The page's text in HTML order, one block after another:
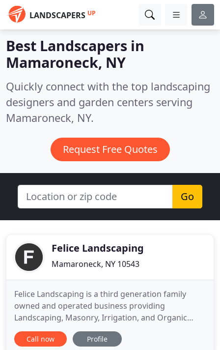
LANDSCAPERS UP
Best Landscapers in
Mamaroneck, NY
Quickly connect with the top landscaping
designers and garden centers serving
Mamaroneck, NY.
Request Free Quotes
Go
Felice Landscaping
Mamaroneck, NY 10543
Felice Landscaping is a third generation family
owned and operated business providing
Landscaping, Masonry, Irrigation, and Organic
Lawn Programs for our Commercial & Residential
Clientele. We have proudly served Westchester
Call now Profile